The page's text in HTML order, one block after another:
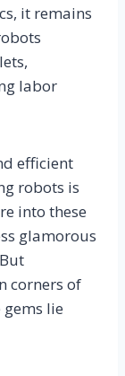
it remains
labor
efficient
robots is
into these
glamorous
corners of
lie